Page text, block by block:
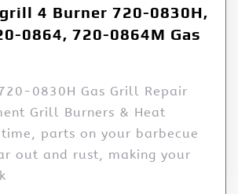
4 Burner 720-0830H,
0864, 720-0864M Gas
0830H Gas Grill Repair
Grill Burners & Heat
parts on your barbecue
out and rust, making your